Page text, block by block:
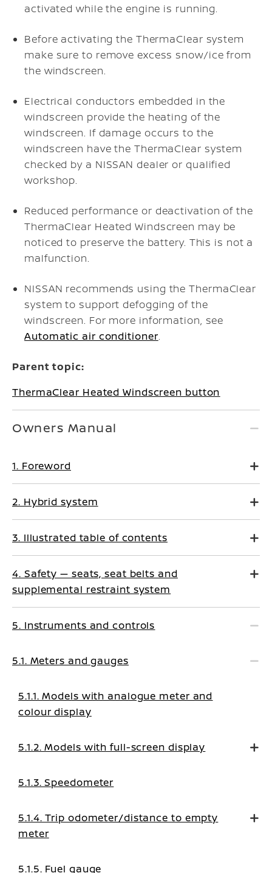
activated while the engine is running.
Before activating the ThermaClear system
make sure to remove excess snow/ice from
the windscreen.
Electrical conductors embedded in the
windscreen provide the heating of the
windscreen. If damage occurs to the
windscreen have the ThermaClear system
checked by a NISSAN dealer or qualified
workshop.
Reduced performance or deactivation of the
ThermaClear Heated Windscreen may be
noticed to preserve the battery. This is not a
malfunction.
NISSAN recommends using the ThermaClear
system to support defogging of the
windscreen. For more information, see
Automatic air conditioner.
Parent topic:
ThermaClear Heated Windscreen button
Owners Manual
1. Foreword
2. Hybrid system
3. Illustrated table of contents
4. Safety — seats, seat belts and
supplemental restraint system
5. Instruments and controls
5.1. Meters and gauges
5.1.1. Models with analogue meter and
colour display
5.1.2. Models with full-screen display
5.1.3. Speedometer
5.1.4. Trip odometer/distance to empty
meter
5.1.5. Fuel gauge